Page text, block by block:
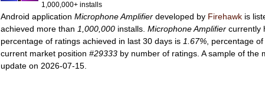
1,000,000+ installs
Android applicationMicrophone Amplifier developed by Firehawk is
achieved more than 1,000,000 installs.Microphone Amplifier currently
percentage of ratings achieved in last 30 days is 1.67% , percentage
current market position#29333 by number of ratings. A sample of
update on 2026-07-15.